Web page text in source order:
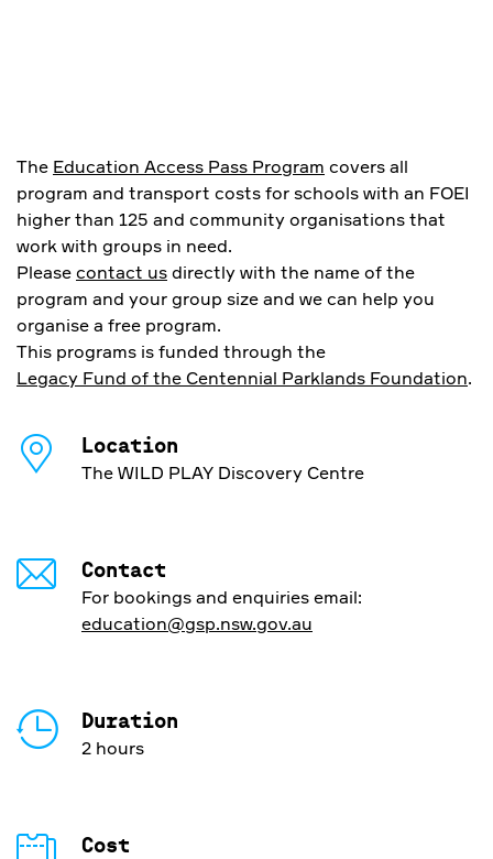
The Education Access Pass Program covers all
program and transport costs for schools with an FOEI
higher than 125 and community organisations that
work with groups in need.
Please contact us directly with the name of the
program and your group size and we can help you
organise a free program.
This programs is funded through the
Legacy Fund of the Centennial Parklands Foundation.
Location
The WILD PLAY Discovery Centre
Contact
For bookings and enquiries email:
education@gsp.nsw.gov.au
Duration
2 hours
Cost